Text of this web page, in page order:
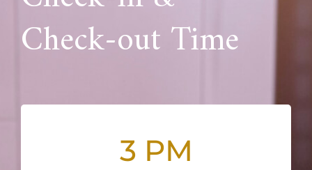
Check-out Time
3 PM